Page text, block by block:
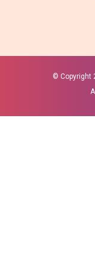
© Copyright